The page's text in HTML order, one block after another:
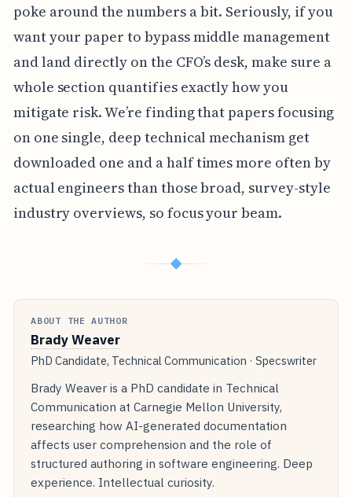
poke around the numbers a bit. Seriously, if you
want your paper to bypass middle management
and land directly on the CFO’s desk, make sure a
whole section quantifies exactly how you
mitigate risk. We’re finding that papers focusing
on one single, deep technical mechanism get
downloaded one and a half times more often by
actual engineers than those broad, survey-style
industry overviews, so focus your beam.
◆
ABOUT THE AUTHOR
Brady Weaver
PhD Candidate, Technical Communication · Specswriter
Brady Weaver is a PhD candidate in Technical
Communication at Carnegie Mellon University,
researching how AI-generated documentation
affects user comprehension and the role of
structured authoring in software engineering. Deep
experience. Intellectual curiosity.